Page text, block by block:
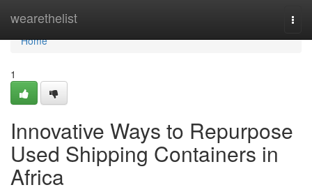
wearethelist
Home
Home
1
Innovative Ways to Repurpose
Used Shipping Containers in
Africa